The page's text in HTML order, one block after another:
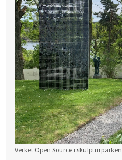
Verket Open Source i skulpturparken